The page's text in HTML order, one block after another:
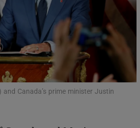
window
Show Sponsored sub sections
and Canada’s prime minister Justin